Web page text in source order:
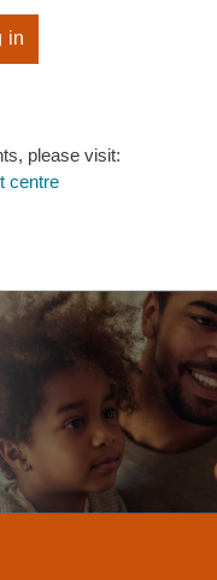
please visit:
centre
in